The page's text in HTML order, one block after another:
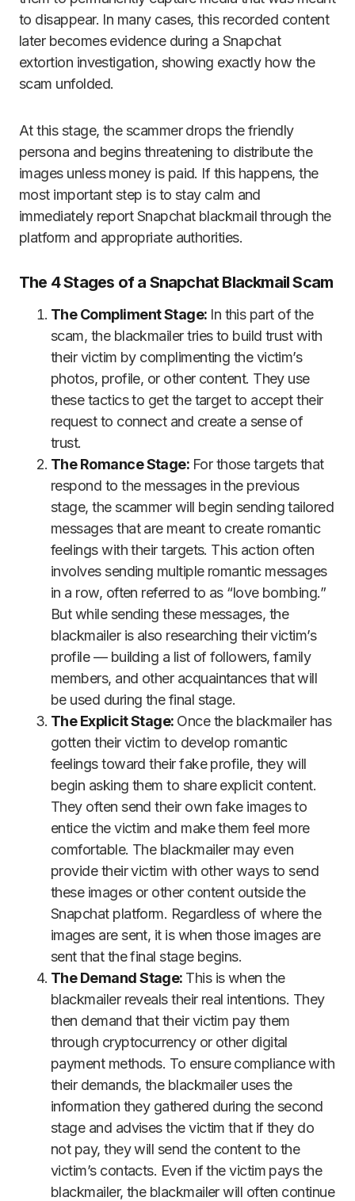
to disappear. In many cases, this recorded content
later becomes evidence during a Snapchat
extortion investigation, showing exactly how the
scam unfolded.
At this stage, the scammer drops the friendly
persona and begins threatening to distribute the
images unless money is paid. If this happens, the
most important step is to stay calm and
immediately report Snapchat blackmail through the
platform and appropriate authorities.
The 4 Stages of a Snapchat Blackmail Scam
The Compliment Stage: In this part of the
scam, the blackmailer tries to build trust with
their victim by complimenting the victim’s
photos, profile, or other content. They use
these tactics to get the target to accept their
request to connect and create a sense of
trust.
The Romance Stage: For those targets that
respond to the messages in the previous
stage, the scammer will begin sending tailored
messages that are meant to create romantic
feelings with their targets. This action often
involves sending multiple romantic messages
in a row, often referred to as “love bombing.”
But while sending these messages, the
blackmailer is also researching their victim’s
profile — building a list of followers, family
members, and other acquaintances that will
be used during the final stage.
The Explicit Stage: Once the blackmailer has
gotten their victim to develop romantic
feelings toward their fake profile, they will
begin asking them to share explicit content.
They often send their own fake images to
entice the victim and make them feel more
comfortable. The blackmailer may even
provide their victim with other ways to send
these images or other content outside the
Snapchat platform. Regardless of where the
images are sent, it is when those images are
sent that the final stage begins.
The Demand Stage: This is when the
blackmailer reveals their real intentions. They
then demand that their victim pay them
through cryptocurrency or other digital
payment methods. To ensure compliance with
their demands, the blackmailer uses the
information they gathered during the second
stage and advises the victim that if they do
not pay, they will send the content to the
victim’s contacts. Even if the victim pays the
blackmailer, the blackmailer will often continue